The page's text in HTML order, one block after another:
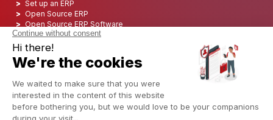
Set up an ERP
Open Source ERP
Open Source ERP Software
Top 5 Open Source ERP
ERP Integration
ERP Consulting
ERP Project
ERP System